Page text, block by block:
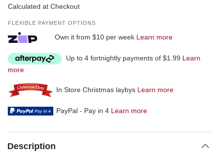
Calculated at Checkout
FLEXIBLE PAYMENT OPTIONS
Own it from $10 per week Learn more
Up to 4 fortnightly payments of $1.99 Learn
more
In Store Christmas laybys Learn more
PayPal - Pay in 4 Learn more
Description